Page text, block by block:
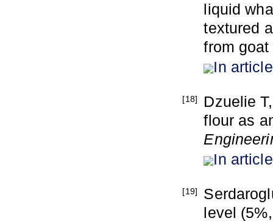
liquid
textured
from
In article
[18]
Dzuelie
flour as
In article
[19]
level